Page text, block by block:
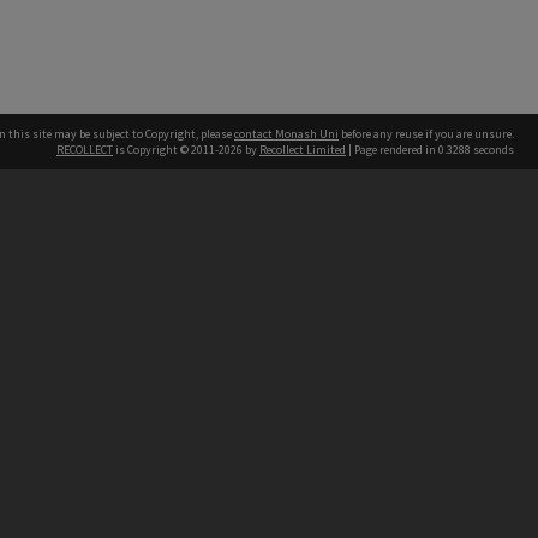
this site may be subject to Copyright, pleasecontact Monash Uni before any reuse if you are unsure.
RECOLLECT is Copyright © 2011-2026 by Recollect Limited | Page rendered in 0.3288 seconds